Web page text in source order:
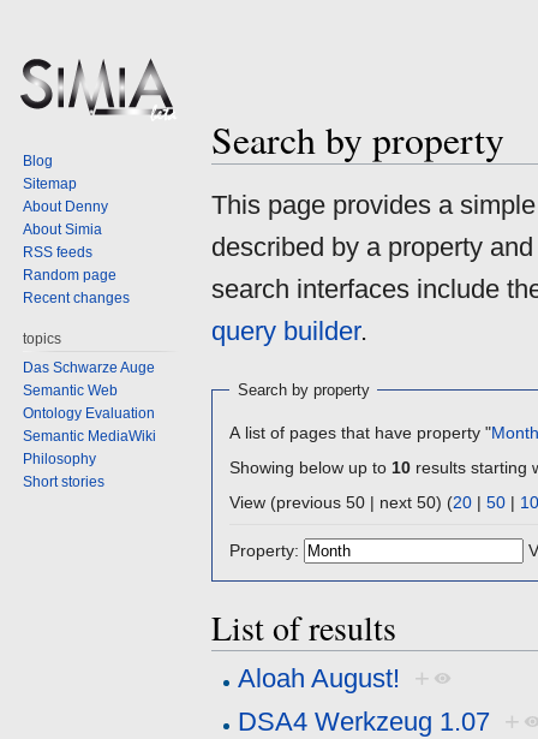
Search by property
Jump
navigation
Jump
search
This page provides a
described by a property
search interfaces include
query builder.
Search by property
A list of pages that have property "Month
Showing below up to 10 results starting
View (previous 50 | next 50) (20 | 50 |
Property:
List of results
Aloah August! +
DSA4 Werkzeug 1.07 +
Blog
Sitemap
About Denny
About Simia
RSS feeds
Random page
Recent changes
topics
Das Schwarze Auge
Semantic Web
Ontology Evaluation
Semantic MediaWiki
Philosophy
Short stories